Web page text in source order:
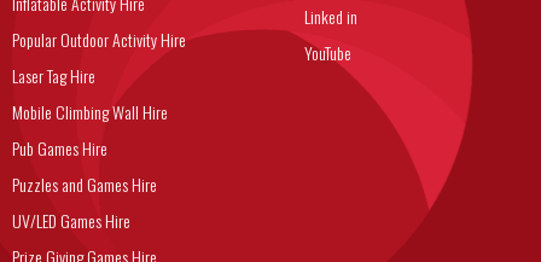
Popular Outdoor Activity Hire
Laser Tag Hire
Mobile Climbing Wall Hire
Pub Games Hire
Puzzles and Games Hire
UV/LED Games Hire
Prize Giving Games Hire
Linked in
YouTube